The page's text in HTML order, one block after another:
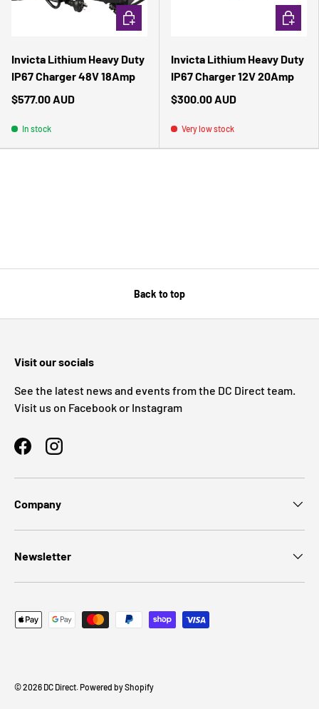
Invicta Lithium Heavy Duty
IP67 Charger 48V 18Amp
$577.00 AUD
In stock
ADD TO CART
Invicta Lithium Heavy Duty
IP67 Charger 12V 20Amp
$300.00 AUD
Very low stock
ADD TO
Back to top
Visit our socials
See the latest news and events from the DC Direct team.
Visit us on Facebook or Instagram
FacebookInstagram
Company
Newsletter
Payment methods accepted
© 2026 DC Direct. Powered by Shopify